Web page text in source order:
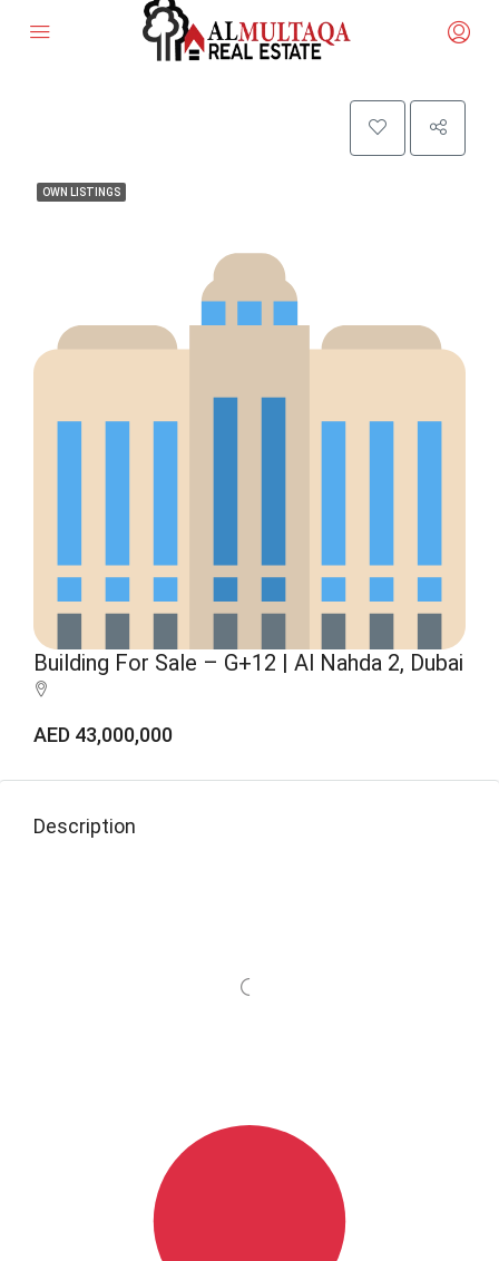
OWN LISTINGS
Building For Sale – G+12 | Al Nahda 2, Dubai
AED 43,000,000
Description